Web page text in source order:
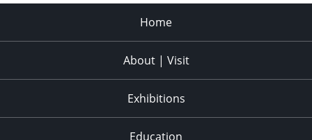
Home
About | Visit
Exhibitions
Education